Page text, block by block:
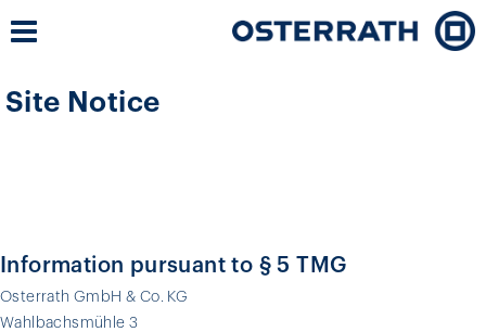
Site Notice
Information pursuant to § 5 TMG
Osterrath GmbH & Co. KG
Wahlbachsmühle 3